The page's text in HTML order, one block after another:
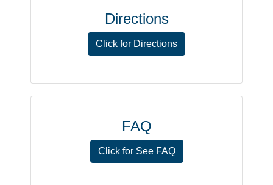
Directions
Click for Directions
FAQ
Click for See FAQ